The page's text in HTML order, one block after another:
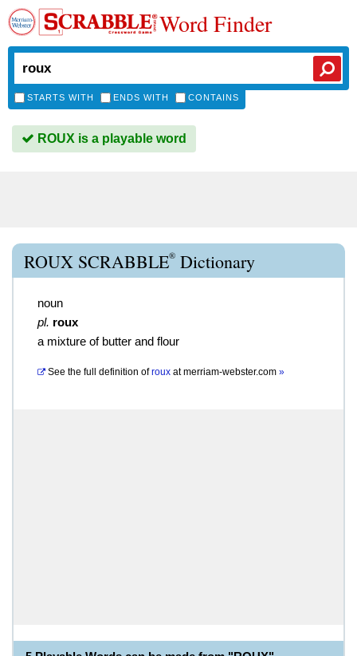
Word Finder
STARTS WITH ENDS WITH CONTAINS
ROUX is a playable word
ROUX SCRABBLE® Dictionary
noun
pl. roux
a mixture of butter and flour
See the full definition of roux atmerriam-webster.com »